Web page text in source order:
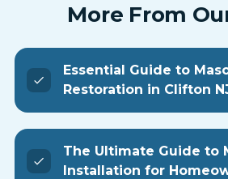
More From
Essential Guide to
Restoration in Clifton
The Ultimate Guide to
Installation for